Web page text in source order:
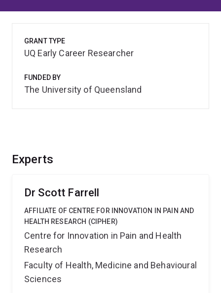
Experts
Dr Scott Farrell
AFFILIATE OF CENTRE FOR INNOVATION IN PAIN AND
HEALTH RESEARCH (CIPHER)
Centre for Innovation in Pain and Health
Research
Faculty of Health, Medicine and Behavioural
Sciences
GRANT TYPE
UQ Early Career Researcher
FUNDED BY
The University of Queensland